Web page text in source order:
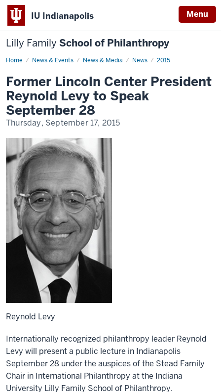
IU Indianapolis Menu
Lilly Family School of Philanthropy
Home News & Events News & Media News 2015
News
Former Lincoln Center President
Reynold Levy to Speak
September 28
Thursday, September 17, 2015
Reynold Levy
Internationally recognized philanthropy leader Reynold
Levy will present a public lecture in Indianapolis
September 28 under the auspices of the Stead Family
Chair in International Philanthropy at the Indiana
University Lilly Family School of Philanthropy.